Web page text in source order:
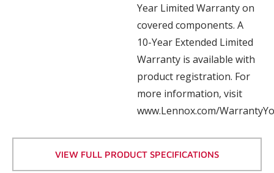
Year Limited Warranty on
covered components. A
10-Year Extended Limited
Warranty is available with
product registration. For
more information, visit
www.Lennox.com/
VIEW FULL PRODUCT SPECIFICATIONS